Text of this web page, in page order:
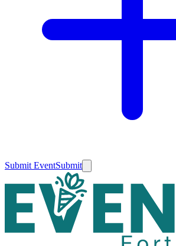
Submit EventSubmit